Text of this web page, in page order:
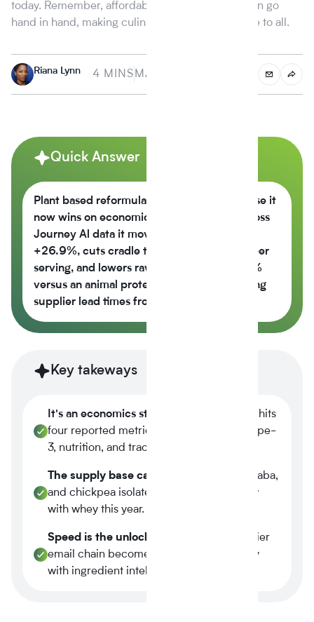
today. Remember, affordability and great taste can go
hand in hand, making culinary delights accessible to all.
Riana Lynn 4 MINS MAY 16, 2023
Quick Answer
Plant based reformulation is growing because it
now wins on economics, not just values across
Journey Al data it moves the nutrition score
+26.9%, cuts cradle to gate CO2e -42% per
serving, and lowers raw material cost -6.5%
versus an animal protein control while cutting
supplier lead times from 14 weeks to 6.
Key takeways
It's an economics story.
Plant-based now hits
four reported metrics at once margin, scope-
3, nutrition, and traceability.
The supply base caught up.
Tier-1 pea, faba,
and chickpea isolates reached spec parity
with whey this year.
Speed is the unlock.
A three-week supplier
email chain becomes a four-minute query
with ingredient intelligence.